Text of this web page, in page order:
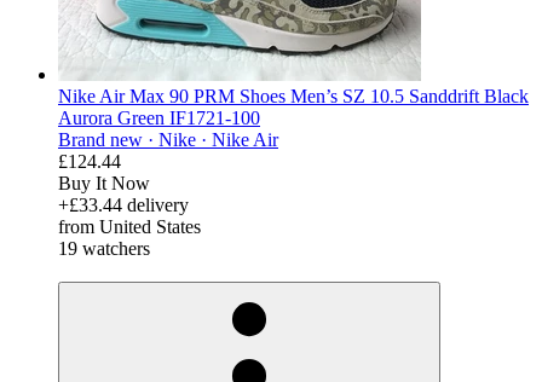
Nike Air Max 90 PRM Shoes Men’s SZ 10.5 Sanddrift Black
Aurora Green IF1721-100
Brand new · Nike · Nike Air
£124.44
Buy It Now
+£33.44 delivery
from United States
19 watchers